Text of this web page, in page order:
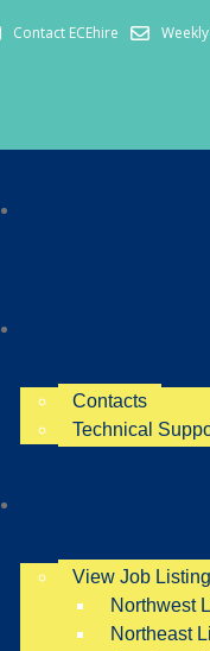
Contact ECEhire
Contacts
Technical
View Job
Northwest
Northeast